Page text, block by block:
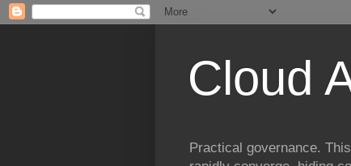
Cloud
Practical governance.